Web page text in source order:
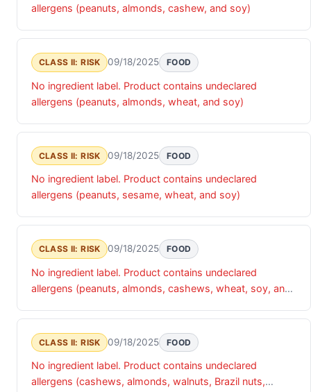
allergens (peanuts, almonds, cashew, and soy)
CLASS II: RISK 09/18/2025 FOOD
No ingredient label. Product contains undeclared
allergens (peanuts, almonds, wheat, and soy)
CLASS II: RISK 09/18/2025 FOOD
No ingredient label. Product contains undeclared
allergens (peanuts, sesame, wheat, and soy)
CLASS II: RISK 09/18/2025 FOOD
No ingredient label. Product contains undeclared
allergens (peanuts, almonds, cashews, wheat, soy, and
CLASS II: RISK 09/18/2025 FOOD
No ingredient label. Product contains undeclared
allergens (cashews, almonds, walnuts, Brazil nuts,